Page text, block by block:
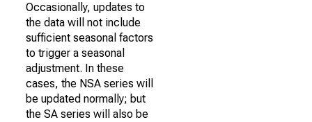
Occasionally, updates to
the data will not include
sufficient seasonal factors
to trigger a seasonal
adjustment. In these
cases, the NSA series will
be updated normally; but
the SA series will also be